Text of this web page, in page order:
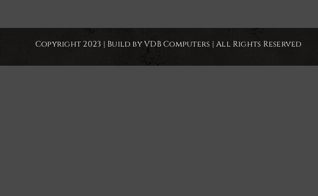
Copyright 2023 | Build by VDB Computers | All Rights Reserved